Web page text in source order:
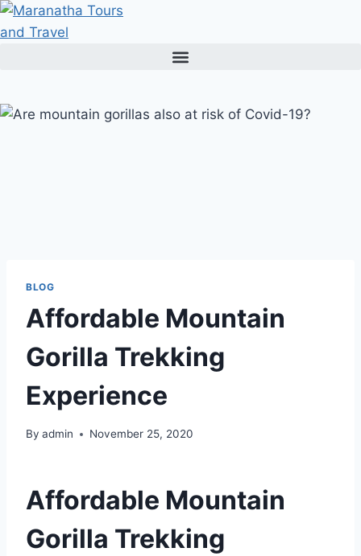
Skip
to
BLOG
Affordable Mountain
Gorilla Trekking
Experience
By admin November 25, 2020
Affordable Mountain
Gorilla Trekking